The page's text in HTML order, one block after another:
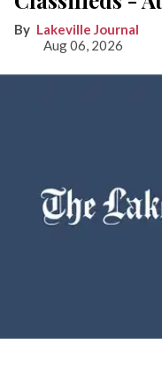
Lakeville Journal
Aug 06, 2026